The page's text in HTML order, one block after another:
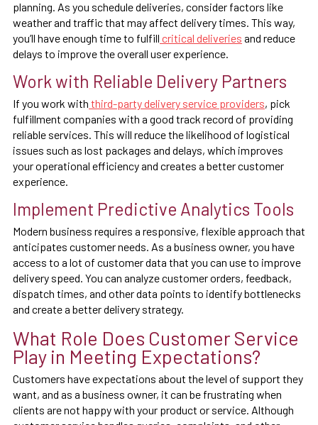
planning. As you schedule deliveries, consider factors like
weather and traffic that may affect delivery times. This way,
you’ll have enough time to fulfill critical deliveries and reduce
delays to improve the overall user experience.
Work with Reliable Delivery Partners
If you work with third-party delivery service providers, pick
fulfillment companies with a good track record of providing
reliable services. This will reduce the likelihood of logistical
issues such as lost packages and delays, which improves
your operational efficiency and creates a better customer
experience.
Implement Predictive Analytics Tools
Modern business requires a responsive, flexible approach that
anticipates customer needs. As a business owner, you have
access to a lot of customer data that you can use to improve
delivery speed. You can analyze customer orders, feedback,
dispatch times, and other data points to identify bottlenecks
and create a better delivery strategy.
What Role Does Customer Service
Play in Meeting Expectations?
Customers have expectations about the level of support they
want, and as a business owner, it can be frustrating when
clients are not happy with your product or service. Although